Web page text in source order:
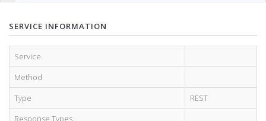
SERVICE INFORMATION
Service
Method
Type
REST
Response Types